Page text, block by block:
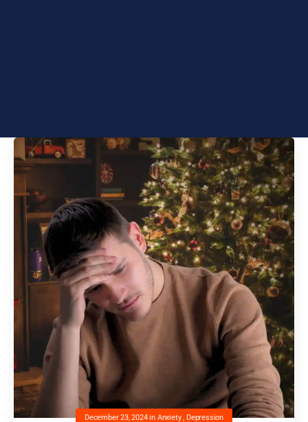
December 23, 2024 in Anxiety Depression